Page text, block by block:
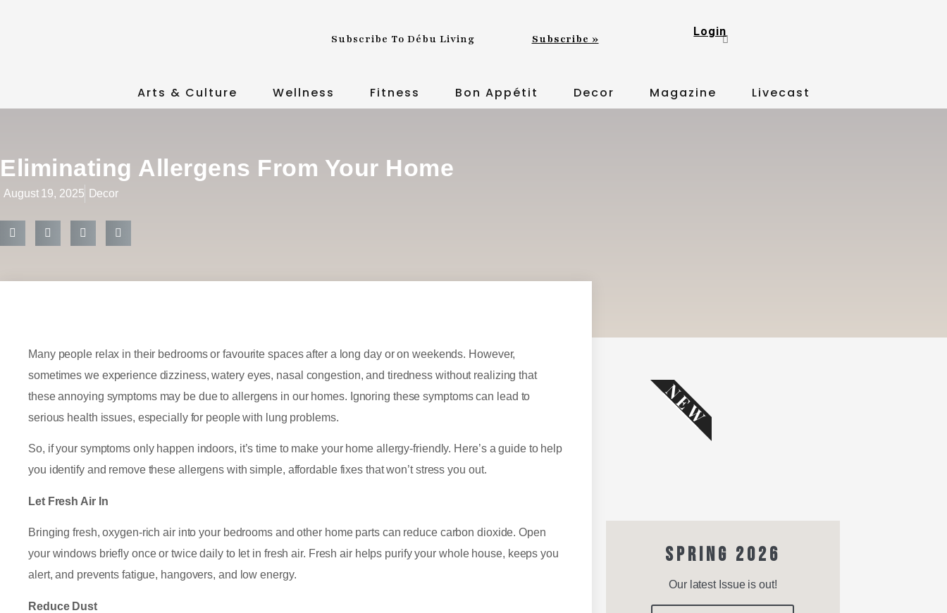
Subscribe To Débu Living Subscribe »
Login
Arts & Culture Wellness Fitness Bon Appétit Decor Magazine Livecast
Eliminating Allergens From Your Home
August 19, 2025 Decor
Many people relax in their bedrooms or favourite spaces after a long day or on weekends. However,
sometimes we experience dizziness, watery eyes, nasal congestion, and tiredness without realizing that
these annoying symptoms may be due to allergens in our homes. Ignoring these symptoms can lead to
serious health issues, especially for people with lung problems.
So, if your symptoms only happen indoors, it’s time to make your home allergy-friendly. Here’s a guide to help
you identify and remove these allergens with simple, affordable fixes that won’t stress you out.
Let Fresh Air In
Bringing fresh, oxygen-rich air into your bedrooms and other home parts can reduce carbon dioxide. Open
your windows briefly once or twice daily to let in fresh air. Fresh air helps purify your whole house, keeps you
alert, and prevents fatigue, hangovers, and low energy.
Reduce Dust
SPRING 2026
Our latest Issue is out!
NEW